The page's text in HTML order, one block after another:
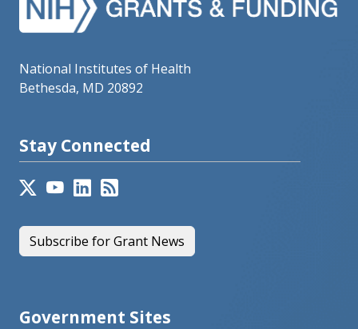
National Institutes of Health
Bethesda, MD 20892
Stay Connected
Subscribe for Grant News
Government Sites